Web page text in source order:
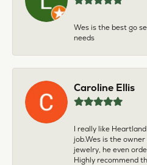
Wes is the best go
needs
Caroline Ellis
I really like
job.Wes is the
jewelry, he even
Highly recommend